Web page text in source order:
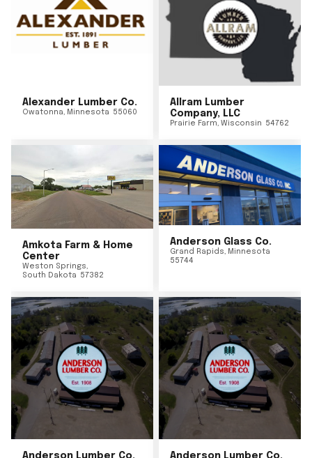
Alexander Lumber Co.
Owatonna, Minnesota 55060
Allram Lumber
Company, LLC
Prairie Farm, Wisconsin 54762
Amkota Farm & Home
Center
Weston Springs,
South Dakota 57382
Anderson Glass Co.
Grand Rapids, Minnesota
55744